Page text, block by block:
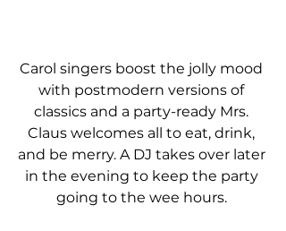
Carol singers boost the jolly mood
with postmodern versions of
classics and a party-ready Mrs.
Claus welcomes all to eat, drink,
and be merry. A DJ takes over later
in the evening to keep the party
going to the wee hours.